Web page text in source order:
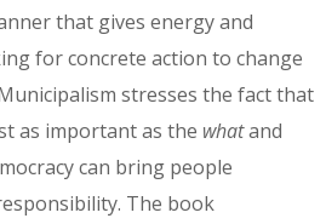
that gives energy and
for concrete action to change
stresses the fact that
as important as the whatand
can bring people
The book